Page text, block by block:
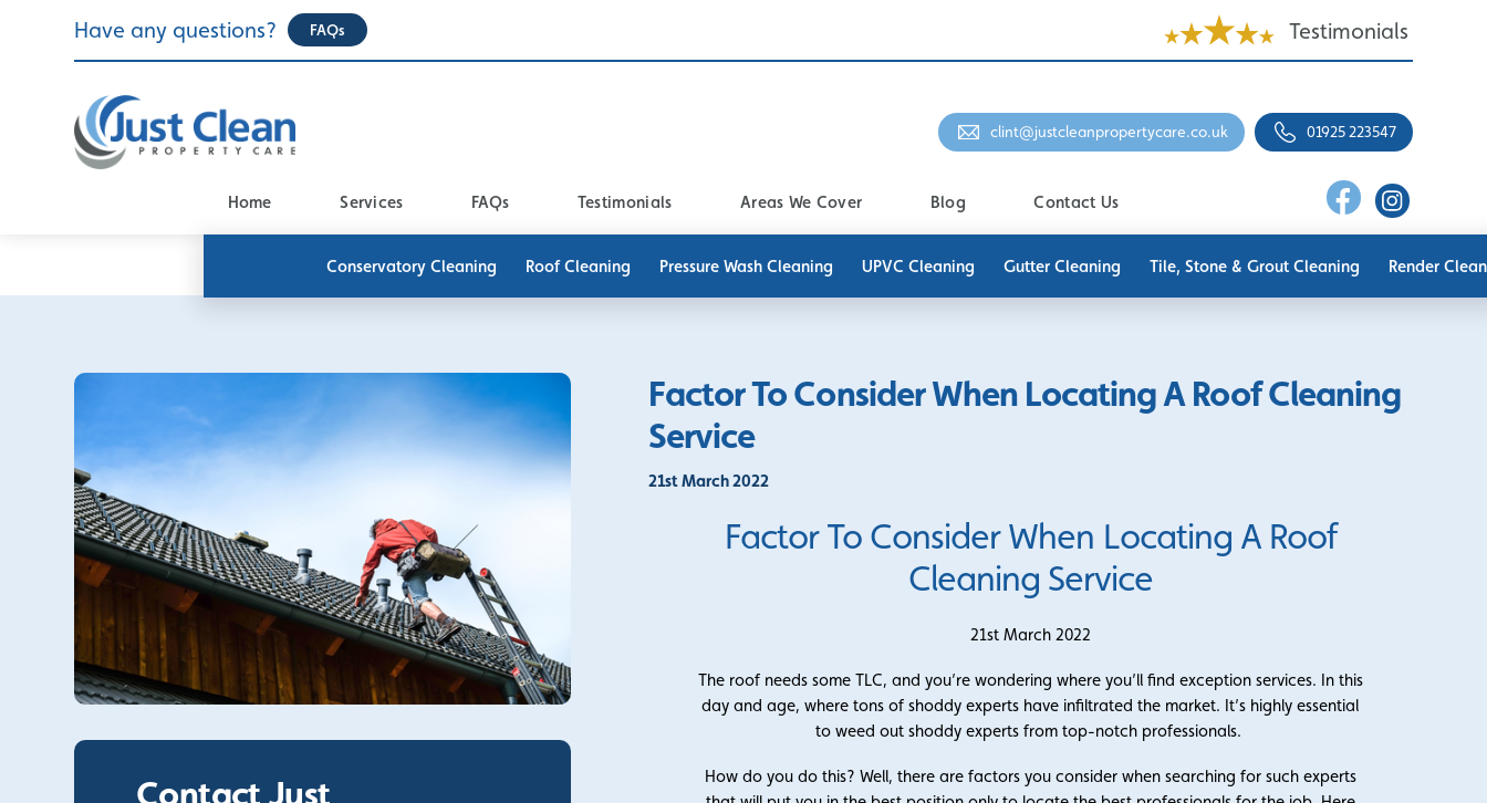
Have any questions? FAQs Testimonials
clint@justcleanpropertycare.co.uk 01925 223547
Home Services
Conservatory Cleaning Roof Cleaning Pressure Wash Cleaning UPVC Cleaning Gutter Cleaning Tile, Stone & Grout Cleaning Render
FAQs Testimonials Areas We Cover Blog Contact Us
Contact Just
Factor To Consider When Locating A Roof Cleaning
Service
21st March 2022
Factor To Consider When Locating A Roof
Cleaning Service
21st March 2022
The roof needs some TLC, and you’re wondering where you’ll find exception services. In this
day and age, where tons of shoddy experts have infiltrated the market. It’s highly essential
to weed out shoddy experts from top-notch professionals.
How do you do this? Well, there are factors you consider when searching for such experts